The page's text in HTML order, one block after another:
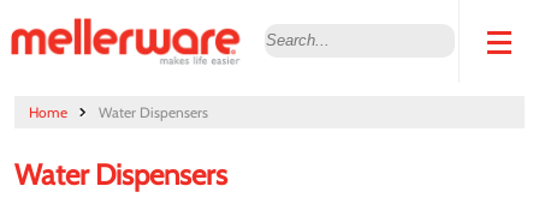
Home Water Dispensers
Water Dispensers